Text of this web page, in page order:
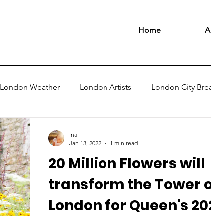
Home
London Weather London Artists London City
20 Million Flowers will
transform the Tower
London for Queen's
Ina
Jan 13, 2022
1 min read